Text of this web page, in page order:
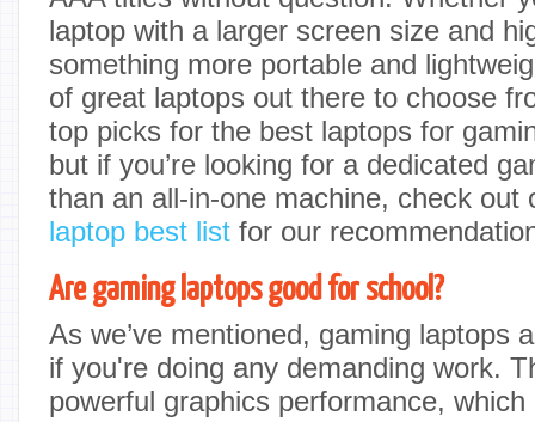
laptop with a larger screen size and
something more portable and
of great laptops out there to choose
top picks for the best laptops for
but if you’re looking for a dedicated
than an all-in-one machine, check out
laptop best list for our
Are gaming laptops good for school?
As we’ve mentioned, gaming laptops
if you're doing any demanding work.
powerful graphics performance,